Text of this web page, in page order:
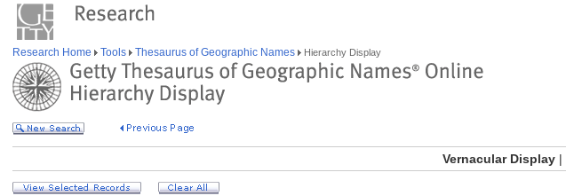
Research Home Tools Thesaurus of Geographic Names Hierarchy Display
Vernacular Display |